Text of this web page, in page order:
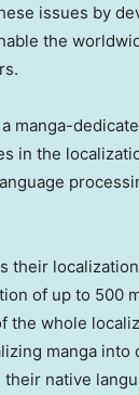
issues by
the
manga-
in the
their
of up to 500
whole
manga
native